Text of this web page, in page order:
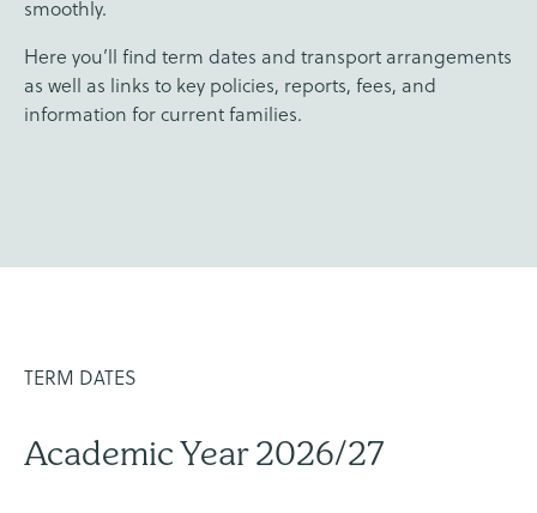
smoothly.
Here you’ll find term dates and transport arrangements
as well as links to key policies, reports, fees, and
information for current families.
TERM DATES
Academic Year 2026/27